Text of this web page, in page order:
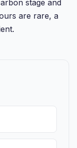
stage and
are rare, a